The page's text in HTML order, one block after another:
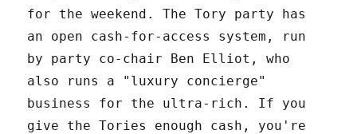
for the weekend. The Tory party has
an open cash-for-access system, run
by party co-chair Ben Elliot, who
also runs a "luxury concierge"
business for the ultra-rich. If you
give the Tories enough cash, you're